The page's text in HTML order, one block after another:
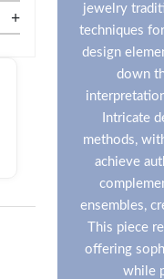
+
jewelry
techniques
design
down
Intricate
methods,
achieve
ensembles,
This piece
offering
while